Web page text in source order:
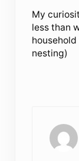
My
less than
nesting)